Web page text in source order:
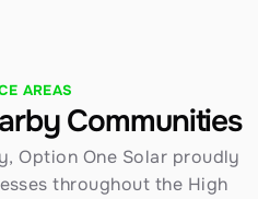
AREAS
Communities
Option One Solar proudly
throughout the High